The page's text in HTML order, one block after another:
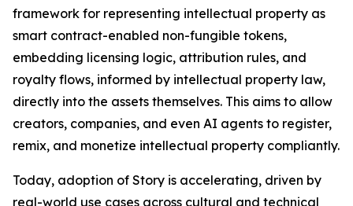
framework for representing intellectual property as
smart contract-enabled non-fungible tokens,
embedding licensing logic, attribution rules, and
royalty flows, informed by intellectual property law,
directly into the assets themselves. This aims to allow
creators, companies, and even AI agents to register,
remix, and monetize intellectual property compliantly.
Today, adoption of Story is accelerating, driven by
real-world use cases across cultural and technical